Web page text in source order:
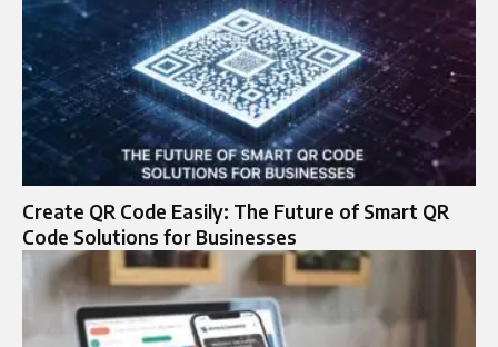
Create QR Code Easily: The Future of Smart QR
Code Solutions for Businesses